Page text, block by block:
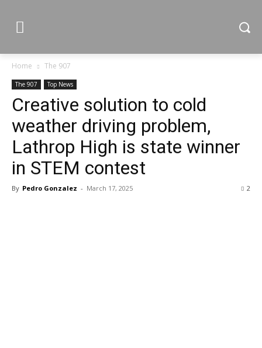
Home The 907
The 907 Top News
Creative solution to cold
weather driving problem,
Lathrop High is state winner
in STEM contest
By Pedro Gonzalez - March 17, 2025 2